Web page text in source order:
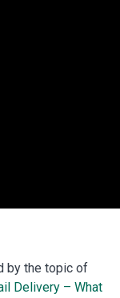
by the topic of
Delivery – What